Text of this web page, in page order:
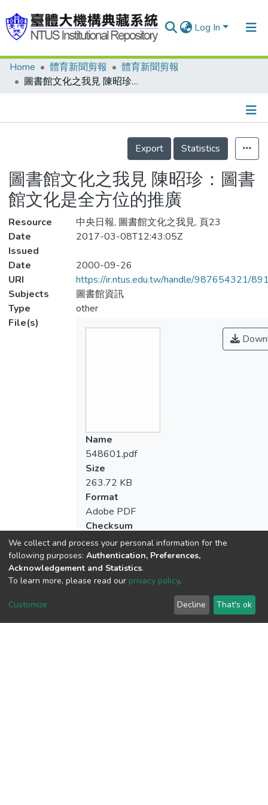
Log In
Communities & Collections
Statistics
Home 體育新聞剪報
體育新聞剪報
圖書館文化之我見 陳昭珍：圖書館文化是全方位的推廣
Details
Export
Statistics
圖書館文化之我見 陳昭珍：圖書
館文化是全方位的推廣
Resource
中央日報, 圖書館文化之我見, 頁23
Date
Issued
2017-03-08T12:43:05Z
Date
2000-09-26
URI
https://ir.ntus.edu.tw/handle/987654321/
Subjects
圖書館資訊
Type
other
File(s)
Name
548601.pdf
Size
263.72 KB
Format
Adobe PDF
Checksum
Acquisition Date
We collect and process your personal information for the
following purposes: Authentication, Preferences,
Acknowledgement and Statistics.
To learn more, please read our privacy policy.
Customize Decline That's ok